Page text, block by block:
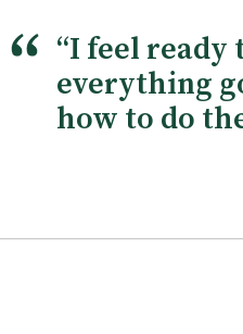
“I feel
everything
how to do